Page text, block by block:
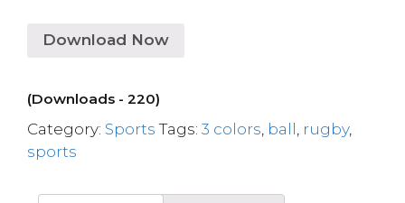
Download Now
(Downloads - 220)
Category: Sports Tags: 3 colors ball rugby,
sports